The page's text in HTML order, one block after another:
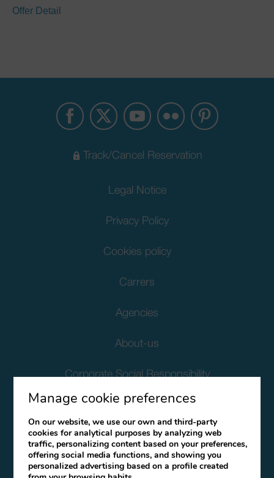
Offer Detail
Track/Cancel Reservation
Legal Notice
Privacy Policy
Cookies policy
Carrers
Agencies
About-us
Corporate Social Responsibility
Client Data Protection
Terms and Conditions
Canal Ético
Manage cookie preferences
On our website, we use our own and third-party
cookies for analytical purposes by analyzing web
traffic, personalizing content based on your preferences,
offering social media functions, and showing you
personalized advertising based on a profile created